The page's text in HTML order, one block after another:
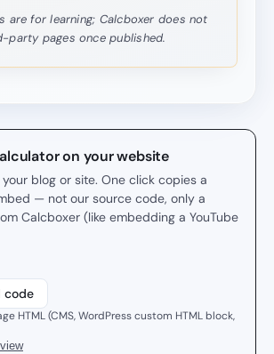
are for learning; Calcboxer does not
party pages once published.
on your website
blog or site. One click copies a
— not our source code, only a
Calcboxer (like embedding a YouTube
code
HTML (CMS, WordPress custom HTML block,